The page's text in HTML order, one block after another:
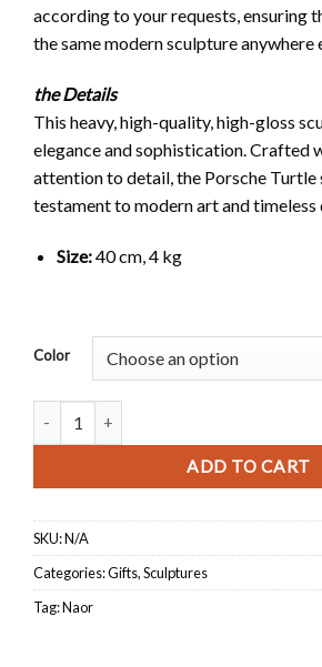
according to your requests, ensuring
the same modern sculpture anywhere
the Details
This heavy, high-quality, high-gloss
elegance and sophistication. Crafted
attention to detail, the Porsche Turtle
testament to modern art and timeless
Size:40 cm, 4 kg
Color
ADD TO CART
SKU:N/A
Categories:Gifts,Sculptures
Tag:Naor